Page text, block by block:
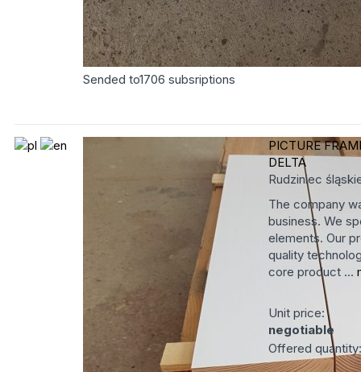
Sended to1706 subsriptions
PICTURE
DELTA
Rudziniec
The company
business. We
elements. Our
quality
core product ...
Unit price:
negotiable
Offered